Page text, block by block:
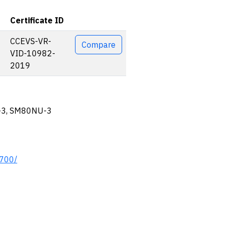
Certificate ID
Actions
CCEVS-VR-
VID-10982-
2019
Compare
SM80NU-3